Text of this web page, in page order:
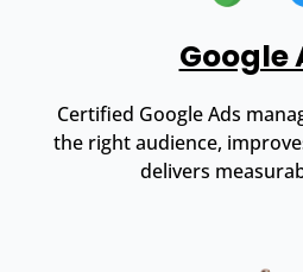
Google
Certified Google Ads
the right audience,
delivers